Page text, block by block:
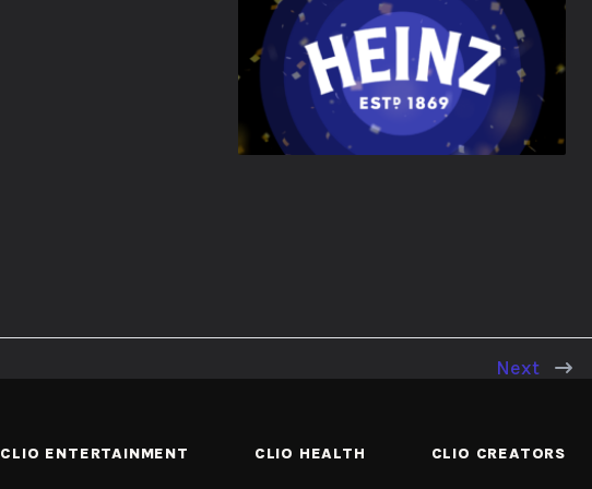
Next
CLIO ENTERTAINMENT CLIO HEALTH CLIO CREATORS